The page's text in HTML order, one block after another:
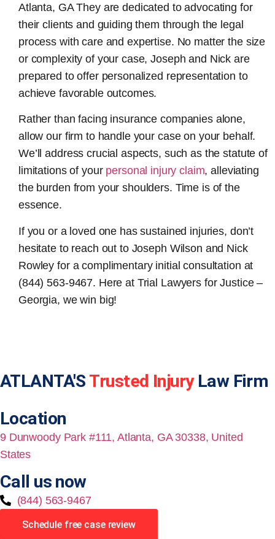
Atlanta, GAThey are dedicated to advocating for
their clients and guiding them through the legal
process with care and expertise. No matter the size
or complexity of your case, Joseph and Nick are
prepared to offer personalized representation to
achieve favorable outcomes.
Rather than facing insurance companies alone,
allow our firm to handle your case on your behalf.
We’ll address crucial aspects, such as the statute of
limitations of your personal injury claim, alleviating
the burden from your shoulders. Time is of the
essence.
If you or a loved one has sustained injuries, don’t
hesitate to reach out to Joseph Wilson and Nick
Rowley for a complimentary initial consultation at
(844) 563-9467. Here at Trial Lawyers for Justice –
Georgia, we win big!
ATLANTA'S Trusted InjuryLaw Firm
Location
9 Dunwoody Park #111, Atlanta, GA 30338, United
States
Call us now
(844) 563-9467
Schedule free case review